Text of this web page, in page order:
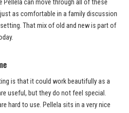
Pellela can move through all of these
as comfortable in a family discussion
That mix of old and new is part of
is that it could work beautifully as a
useful, but they do not feel special.
hard to use. Pellela sits in a very nice